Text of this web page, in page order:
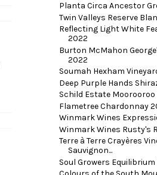
Planta Circa Ancestor
Twin Valleys Reserve
Reflecting Light White
2022
Burton McMahon
2022
Soumah Hexham
Deep Purple Hands
Schild Estate
Flametree Chardonnay
Winmark Wines
Winmark Wines Rusty's
Terre à Terre Crayères
Sauvignon...
Soul Growers Equilibrium